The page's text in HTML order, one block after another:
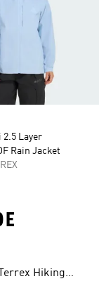
2.5 Layer
Rain Jacket
Terrex Hiking